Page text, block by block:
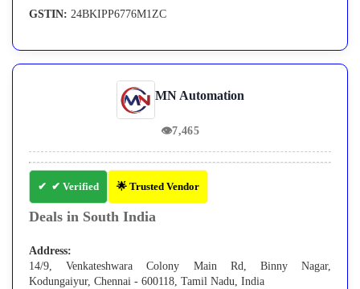
GSTIN: 24BKIPP6776M1ZC
MN Automation
👁7,465
✔ Verified 🌟 Trusted Vendor
Deals in South India
Address:
14/9, Venkateshwara Colony Main Rd, Binny Nagar,
Kodungaiyur, Chennai - 600118, Tamil Nadu, India